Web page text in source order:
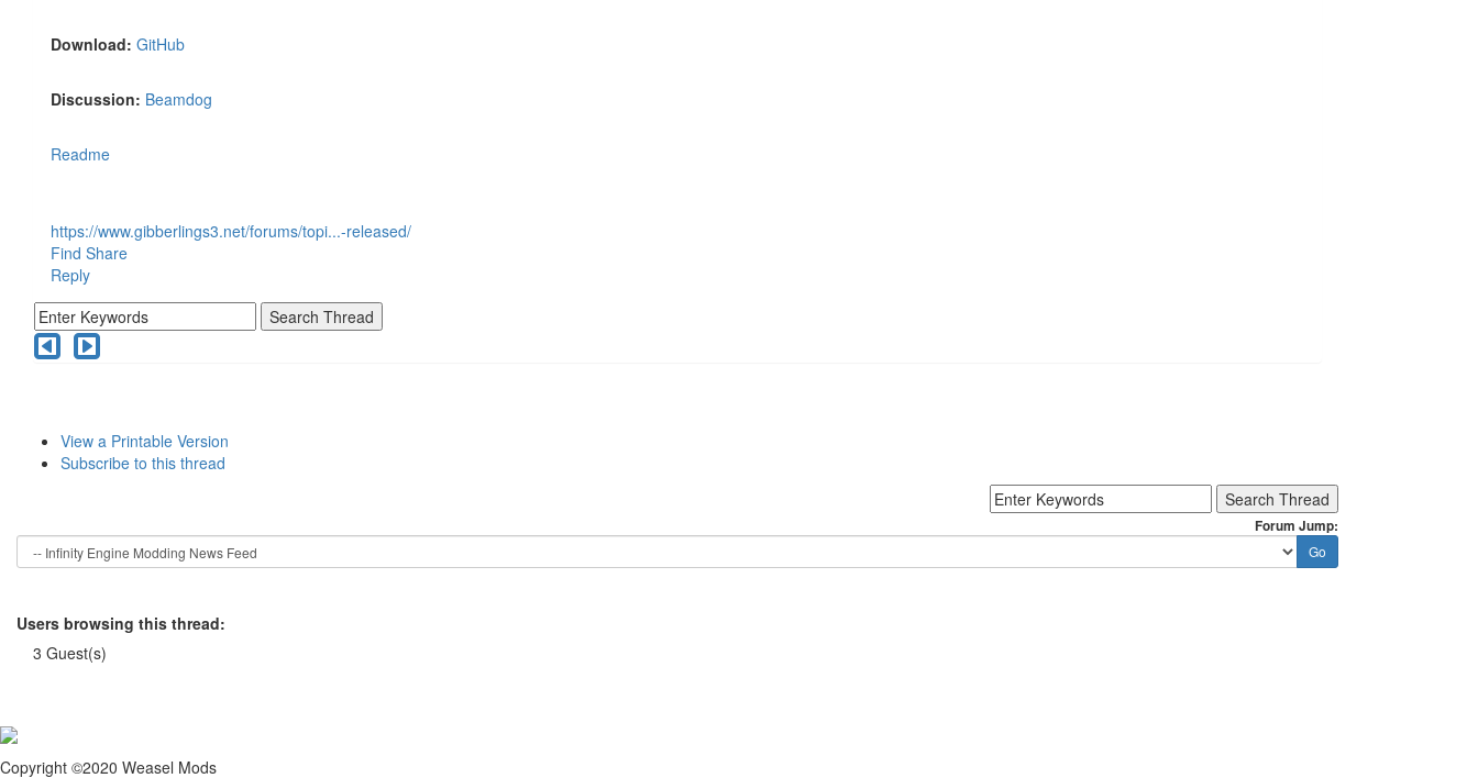
Download: GitHub
Discussion: Beamdog
Readme
https://www.gibberlings3.net/forums/topi...-released/
Find Share
Reply
View a Printable Version
Subscribe to this thread
Forum Jump:
Users browsing this thread:
3 Guest(s)
Copyright ©2020 Weasel Mods